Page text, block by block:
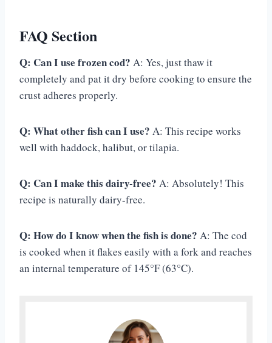
FAQ Section
Q: Can I use frozen cod? A: Yes, just thaw it
completely and pat it dry before cooking to ensure the
crust adheres properly.
Q: What other fish can I use? A: This recipe works
well with haddock, halibut, or tilapia.
Q: Can I make this dairy-free? A: Absolutely! This
recipe is naturally dairy-free.
Q: How do I know when the fish is done? A: The cod
is cooked when it flakes easily with a fork and reaches
an internal temperature of 145°F (63°C).